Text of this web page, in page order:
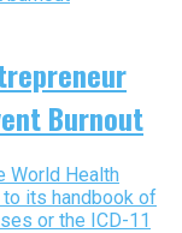
Burnout
World Health
to its handbook of
or the ICD-11